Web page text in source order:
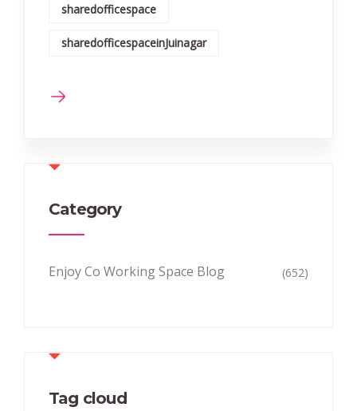
sharedofficespace
sharedofficespaceinJuinagar
Category
Enjoy Co Working Space Blog (652)
Tag cloud